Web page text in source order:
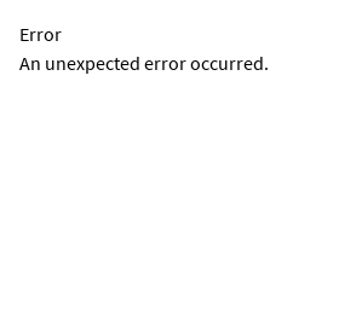
Error
An unexpected error occurred.